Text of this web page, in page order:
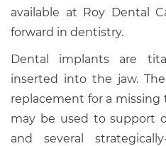
available at Roy Dental
forward in dentistry.
Dental implants are
inserted into the jaw.
replacement for a
may be used to support
and several